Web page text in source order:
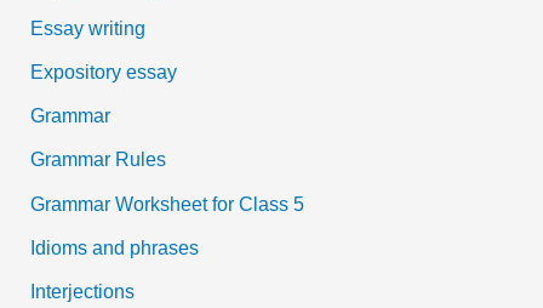
Essay writing
Expository essay
Grammar
Grammar Rules
Grammar Worksheet for Class 5
Idioms and phrases
Interjections